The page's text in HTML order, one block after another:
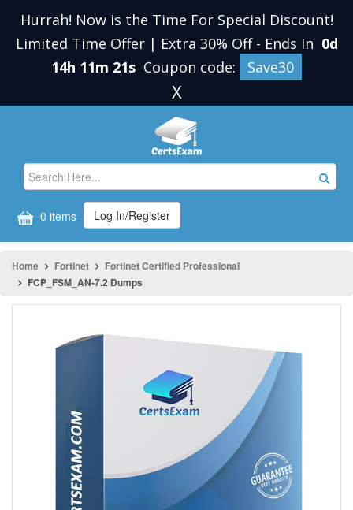
Hurrah! Now is the Time For Special Discount!
Limited Time Offer | Extra 30% Off - Ends In 0d
14h 11m 21s Coupon code: Save30
X
0 items Log In/Register
Home Fortinet
Fortinet Certified Professional
FCP_FSM_AN-7.2 Dumps